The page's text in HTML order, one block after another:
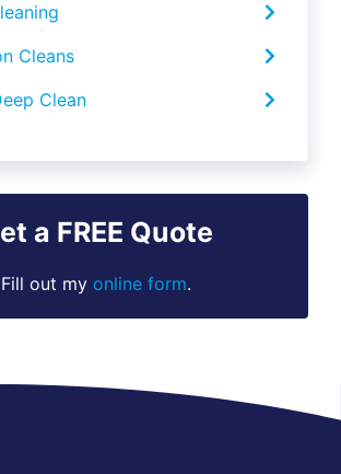
Cleans
Clean
a FREE Quote
Fill out my online form.